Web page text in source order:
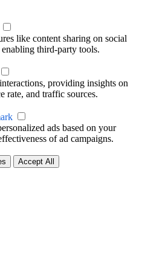
like content sharing on social
third-party tools.
providing insights on
rate, and traffic sources.
ads based on your
of ad campaigns.
Accept All